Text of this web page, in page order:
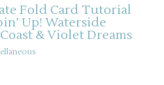
Fold Card Tutorial
Up! Waterside
& Violet Dreams